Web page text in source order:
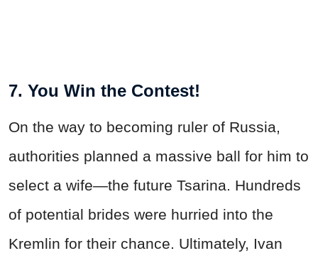
7. You Win the Contest!
On the way to becoming ruler of Russia,
authorities planned a massive ball for him to
select a wife—the future Tsarina. Hundreds
of potential brides were hurried into the
Kremlin for their chance. Ultimately, Ivan